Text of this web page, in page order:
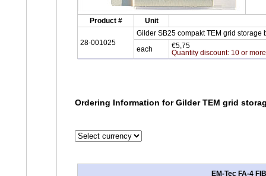
Product # Unit
28-001025
Gilder SB25 compakt TEM grid storage
each
€5,75
Quantity discount: 10 or
Ordering Information for Gilder TEM grid
EM-Tec FA-4